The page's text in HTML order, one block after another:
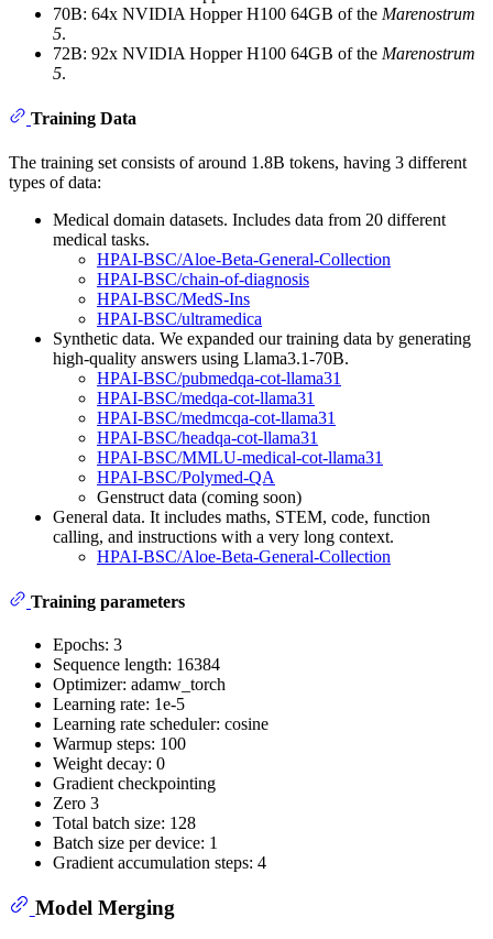
70B: 64x NVIDIA Hopper H100 64GB of the Marenostrum
5.
72B: 92x NVIDIA Hopper H100 64GB of the Marenostrum
5.
Training Data
The training set consists of around 1.8B tokens, having 3 different
types of data:
Medical domain datasets. Includes data from 20 different
medical tasks.
HPAI-BSC/Aloe-Beta-General-Collection
HPAI-BSC/chain-of-diagnosis
HPAI-BSC/MedS-Ins
HPAI-BSC/ultramedica
Synthetic data. We expanded our training data by generating
high-quality answers using Llama3.1-70B.
HPAI-BSC/pubmedqa-cot-llama31
HPAI-BSC/medqa-cot-llama31
HPAI-BSC/medmcqa-cot-llama31
HPAI-BSC/headqa-cot-llama31
HPAI-BSC/MMLU-medical-cot-llama31
HPAI-BSC/Polymed-QA
Genstruct data (coming soon)
General data. It includes maths, STEM, code, function
calling, and instructions with a very long context.
HPAI-BSC/Aloe-Beta-General-Collection
Training parameters
Epochs: 3
Sequence length: 16384
Optimizer: adamw_torch
Learning rate: 1e-5
Learning rate scheduler: cosine
Warmup steps: 100
Weight decay: 0
Gradient checkpointing
Zero 3
Total batch size: 128
Batch size per device: 1
Gradient accumulation steps: 4
Model Merging